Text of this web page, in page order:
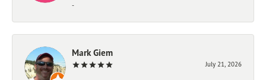
-
Mark Giem
July 21, 2026